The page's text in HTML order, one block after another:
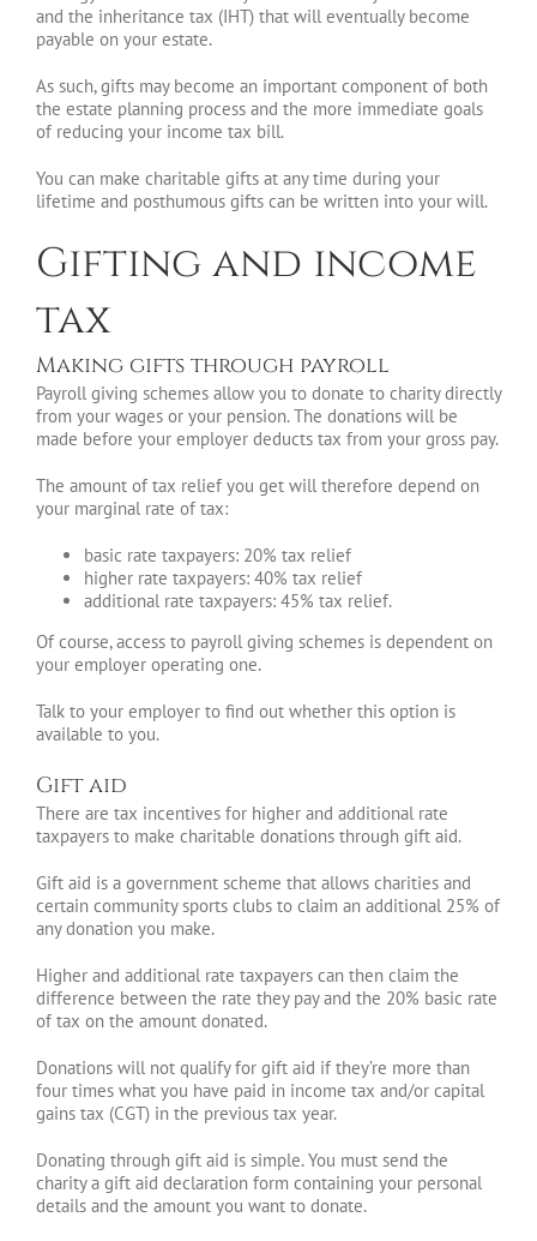
and the inheritance tax (IHT) that will eventually become
payable on your estate.
As such, gifts may become an important component of both
the estate planning process and the more immediate goals
of reducing your income tax bill.
You can make charitable gifts at any time during your
lifetime and posthumous gifts can be written into your will.
Gifting and income
tax
Making gifts through payroll
Payroll giving schemes allow you to donate to charity directly
from your wages or your pension. The donations will be
made before your employer deducts tax from your gross pay.
The amount of tax relief you get will therefore depend on
your marginal rate of tax:
basic rate taxpayers: 20% tax relief
higher rate taxpayers: 40% tax relief
additional rate taxpayers: 45% tax relief.
Of course, access to payroll giving schemes is dependent on
your employer operating one.
Talk to your employer to find out whether this option is
available to you.
Gift aid
There are tax incentives for higher and additional rate
taxpayers to make charitable donations through gift aid.
Gift aid is a government scheme that allows charities and
certain community sports clubs to claim an additional 25% of
any donation you make.
Higher and additional rate taxpayers can then claim the
difference between the rate they pay and the 20% basic rate
of tax on the amount donated.
Donations will not qualify for gift aid if they’re more than
four times what you have paid in income tax and/or capital
gains tax (CGT) in the previous tax year.
Donating through gift aid is simple. You must send the
charity a gift aid declaration form containing your personal
details and the amount you want to donate.